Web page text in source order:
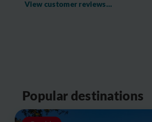
View customer reviews...
Popular destinations